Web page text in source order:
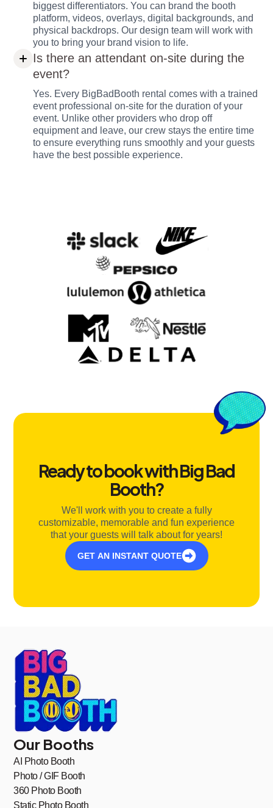
biggest differentiators. You can brand the booth
platform, videos, overlays, digital backgrounds, and
physical backdrops. Our design team will work with
you to bring your brand vision to life.
Is there an attendant on-site during the
event?
Yes. Every BigBadBooth rental comes with a trained
event professional on-site for the duration of your
event. Unlike other providers who drop off
equipment and leave, our crew stays the entire time
to ensure everything runs smoothly and your guests
have the best possible experience.
Ready to book with Big Bad
Booth?
We'll work with you to create a fully
customizable, memorable and fun experience
that your guests will talk about for years!
GET AN INSTANT QUOTE
Our Booths
AI Photo Booth
Photo / GIF Booth
360 Photo Booth
Static Photo Booth